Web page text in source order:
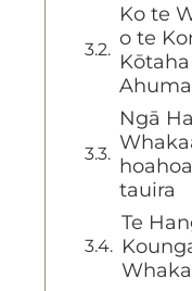
Ko te
o te
Ngā
tauira
Te